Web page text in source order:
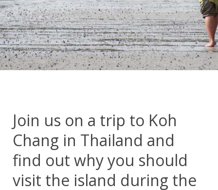
Join us on a trip to Koh
Chang in Thailand and
find out why you should
visit the island during the